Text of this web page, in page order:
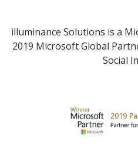
illuminance Solutions is a
2019 Microsoft Global
Social